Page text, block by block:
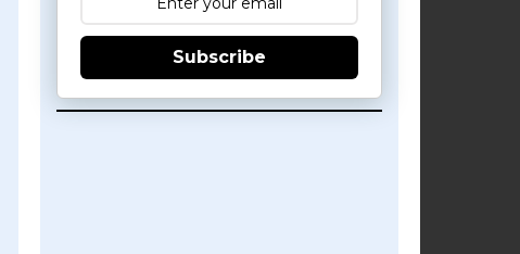
Subscribe